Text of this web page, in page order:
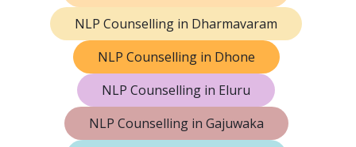
NLP Counselling in Dharmavaram
NLP Counselling in Dhone
NLP Counselling in Eluru
NLP Counselling in Gajuwaka